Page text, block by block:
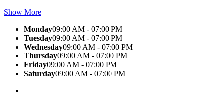
Show More
Monday09:00 AM - 07:00 PM
Tuesday09:00 AM - 07:00 PM
Wednesday09:00 AM - 07:00 PM
Thursday09:00 AM - 07:00 PM
Friday09:00 AM - 07:00 PM
Saturday09:00 AM - 07:00 PM